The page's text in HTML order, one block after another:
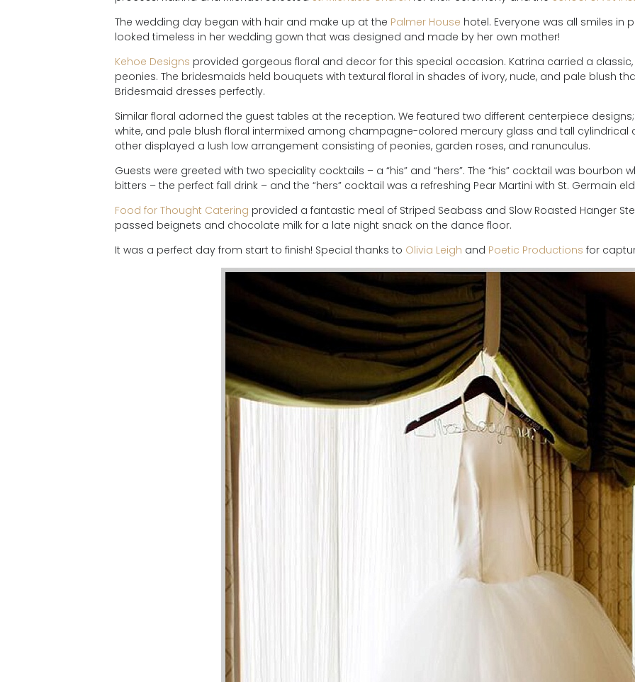
The wedding day began with hair and make up at the Palmer House hotel. Everyone was all smiles in
looked timeless in her wedding gown that was designed and made by her own mother!
Kehoe Designs provided gorgeous floral and decor for this special occasion. Katrina carried a
peonies. The bridesmaids held bouquets with textural floral in shades of ivory, nude, and pale blush
Bridesmaid dresses perfectly.
Similar floral adorned the guest tables at the reception. We featured two different centerpiece
white, and pale blush floral intermixed among champagne-colored mercury glass and tall cylindrical
other displayed a lush low arrangement consisting of peonies, garden roses, and ranunculus.
Guests were greeted with two speciality cocktails – a “his” and “hers”. The “his” cocktail was bourbon
bitters – the perfect fall drink – and the “hers” cocktail was a refreshing Pear Martini with St. Germain
Food for Thought Catering provided a fantastic meal of Striped Seabass and Slow Roasted Hanger
passed beignets and chocolate milk for a late night snack on the dance floor.
It was a perfect day from start to finish! Special thanks to Olivia Leigh and Poetic Productions for